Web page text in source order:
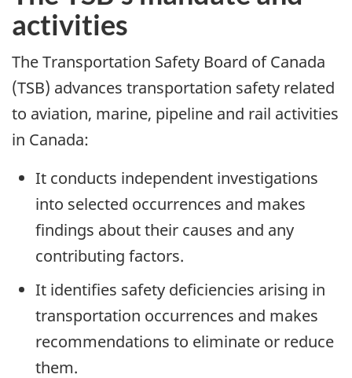
activities
The Transportation Safety Board of Canada
(TSB) advances transportation safety related
to aviation, marine, pipeline and rail activities
in Canada:
It conducts independent investigations
into selected occurrences and makes
findings about their causes and any
contributing factors.
It identifies safety deficiencies arising in
transportation occurrences and makes
recommendations to eliminate or reduce
them.